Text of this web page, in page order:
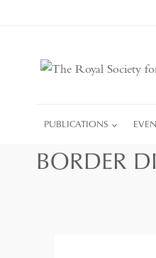
PUBLICATIONS
BORDER